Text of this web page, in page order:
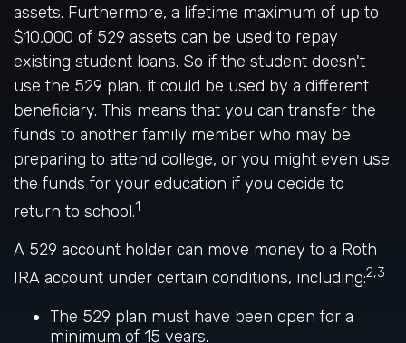
assets. Furthermore, a lifetime maximum of up to
$10,000 of 529 assets can be used to repay
existing student loans. So if the student doesn't
use the 529 plan, it could be used by a different
beneficiary. This means that you can transfer the
funds to another family member who may be
preparing to attend college, or you might even use
the funds for your education if you decide to
return to school.1
A 529 account holder can move money to a Roth
IRA account under certain conditions, including:2,3
The 529 plan must have been open for a
minimum of 15 years.